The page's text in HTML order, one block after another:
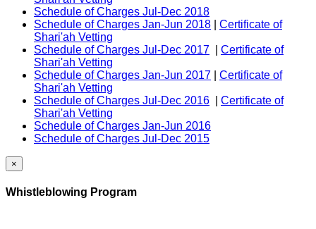
Schedule of Charges Jul-Dec 2018
Schedule of Charges Jan-Jun 2018
Certificate of
Shari'ah Vetting
Schedule of Charges Jul-Dec 2017
Certificate of
Shari'ah Vetting
Schedule of Charges Jan-Jun 2017
Certificate of
Shari'ah Vetting
Schedule of Charges Jul-Dec 2016
Certificate of
Shari'ah Vetting
Schedule of Charges Jan-Jun 2016
Schedule of Charges Jul-Dec 2015
×
Whistleblowing Program